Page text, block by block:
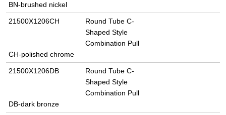
BN-brushed nickel
21500X1206CH
Round Tube C-
Shaped Style
Combination Pull
CH-polished chrome
21500X1206DB
Round Tube C-
Shaped Style
Combination Pull
DB-dark bronze